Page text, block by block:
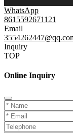
WhatsApp
8615592671121
Email
Inquiry
TOP
Online Inquiry